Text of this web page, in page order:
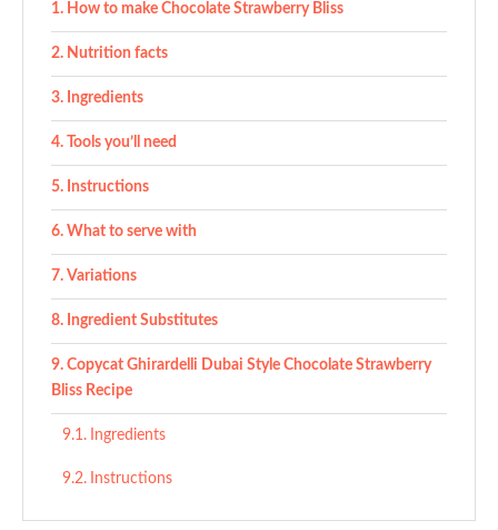
How to make Chocolate Strawberry Bliss
Nutrition facts
Ingredients
Tools you’ll need
Instructions
What to serve with
Variations
Ingredient Substitutes
Copycat Ghirardelli Dubai Style Chocolate Strawberry
Bliss Recipe
Ingredients
Instructions